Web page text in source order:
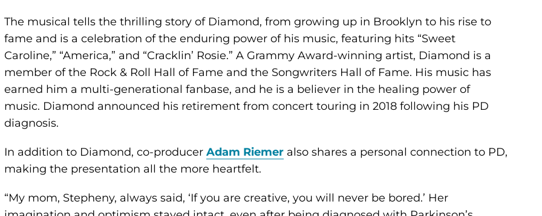
The musical tells the thrilling story of Diamond, from growing up in Brooklyn to his rise to
fame and is a celebration of the enduring power of his music, featuring hits “Sweet
Caroline,” “America,” and “Cracklin’ Rosie.” A Grammy Award-winning artist, Diamond is a
member of the Rock & Roll Hall of Fame and the Songwriters Hall of Fame. His music has
earned him a multi-generational fanbase, and he is a believer in the healing power of
music. Diamond announced his retirement from concert touring in 2018 following his PD
diagnosis.
In addition to Diamond, co-producerAdam Riemer also shares a personal connection to PD,
making the presentation all the more heartfelt.
“My mom, Stepheny, always said, ‘If you are creative, you will never be bored.’ Her